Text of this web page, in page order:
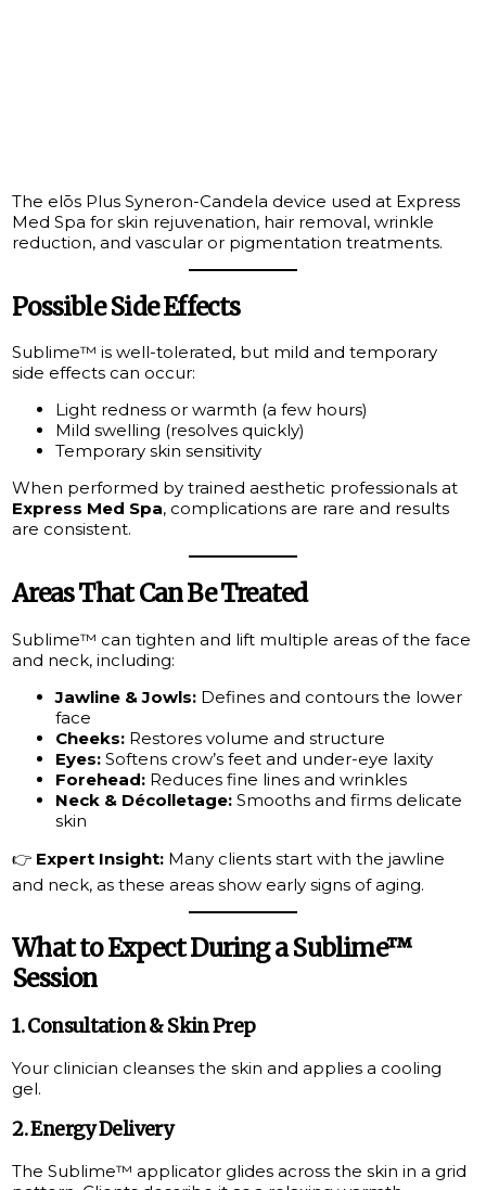
The elōs Plus Syneron-Candela device used at Express
Med Spa for skin rejuvenation, hair removal, wrinkle
reduction, and vascular or pigmentation treatments.
Possible Side Effects
Sublime™ is well-tolerated, but mild and temporary
side effects can occur:
Light redness or warmth (a few hours)
Mild swelling (resolves quickly)
Temporary skin sensitivity
When performed by trained aesthetic professionals at
Express Med Spa, complications are rare and results
are consistent.
Areas That Can Be Treated
Sublime™ can tighten and lift multiple areas of the face
and neck, including:
Jawline & Jowls: Defines and contours the lower
face
Cheeks: Restores volume and structure
Eyes: Softens crow’s feet and under-eye laxity
Forehead: Reduces fine lines and wrinkles
Neck & Décolletage: Smooths and firms delicate
skin
👉 Expert Insight: Many clients start with the jawline
and neck, as these areas show early signs of aging.
What to Expect During a Sublime™
Session
1. Consultation & Skin Prep
Your clinician cleanses the skin and applies a cooling
gel.
2. Energy Delivery
The Sublime™ applicator glides across the skin in a grid